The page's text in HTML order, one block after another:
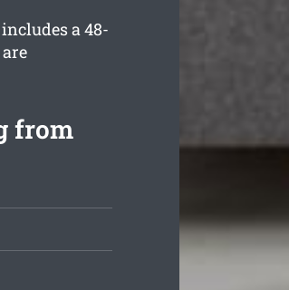
a 48-
from